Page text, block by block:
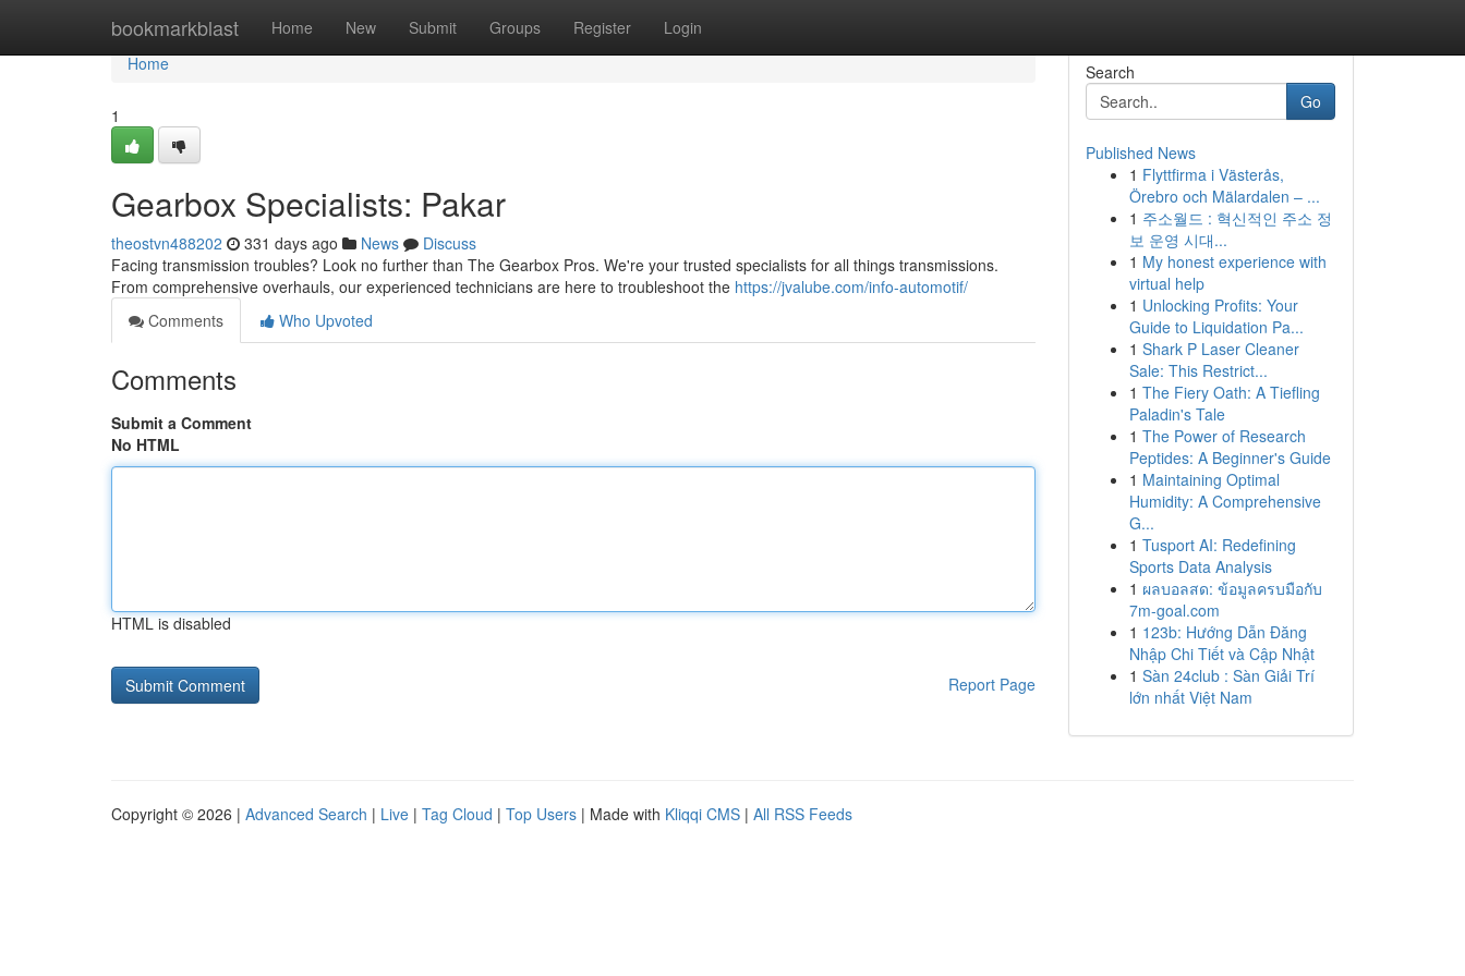
bookmarkblast Home New Submit Groups Register Login
Home
Home
1
Gearbox Specialists: Pakar
theostvn488202 331 days ago News
Discuss
Facing transmission troubles? Look no further than The Gearbox Pros. We're your trusted specialists for all things transmissions.
From comprehensive overhauls, our experienced technicians are here to troubleshoot the https://jvalube.com/info-automotif/
Comments
Who Upvoted
Comments
Submit a Comment
No HTML
HTML is disabled
Report Page
Search
Go
Published News
1 Flyttfirma i Västerås,
Örebro och Mälardalen – ...
1 주소월드 : 혁신적인 주소 정
보 운영 시대...
1 My honest experience with
virtual help
1 Unlocking Profits: Your
Guide to Liquidation Pa...
1 Shark P Laser Cleaner
Sale: This Restrict...
1 The Fiery Oath: A Tiefling
Paladin's Tale
1 The Power of Research
Peptides: A Beginner's Guide
1 Maintaining Optimal
Humidity: A Comprehensive
G...
1 Tusport AI: Redefining
Sports Data Analysis
1 ผลบอลสด: ข้อมูลครบมือกับ
7m-goal.com
1 123b: Hướng Dẫn Đăng
Nhập Chi Tiết và Cập Nhật
1 Sàn 24club : Sàn Giải Trí
lớn nhất Việt Nam
Copyright © 2026 | Advanced Search | Live | Tag Cloud | Top Users | Made with Kliqqi CMS | All RSS Feeds